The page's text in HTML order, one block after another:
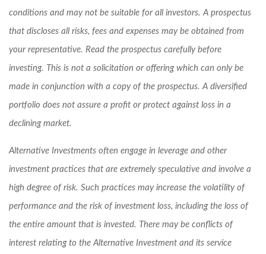
conditions and may not be suitable for all investors. A prospectus
that discloses all risks, fees and expenses may be obtained from
your representative. Read the prospectus carefully before
investing. This is not a solicitation or offering which can only be
made in conjunction with a copy of the prospectus. A diversified
portfolio does not assure a profit or protect against loss in a
declining market.
Alternative Investments often engage in leverage and other
investment practices that are extremely speculative and involve a
high degree of risk. Such practices may increase the volatility of
performance and the risk of investment loss, including the loss of
the entire amount that is invested. There may be conflicts of
interest relating to the Alternative Investment and its service